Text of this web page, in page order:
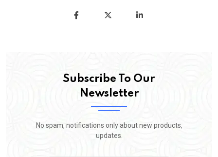
Subscribe To Our
Newsletter
No spam, notifications only about new products,
updates.